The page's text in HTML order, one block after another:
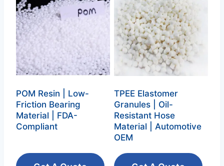
POM Resin | Low-
Friction Bearing
Material | FDA-
Compliant
TPEE Elastomer
Granules | Oil-
Resistant Hose
Material | Automotive
OEM